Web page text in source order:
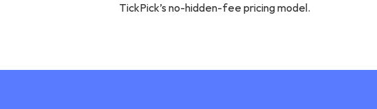
TickPick’s no-hidden-fee pricing model.